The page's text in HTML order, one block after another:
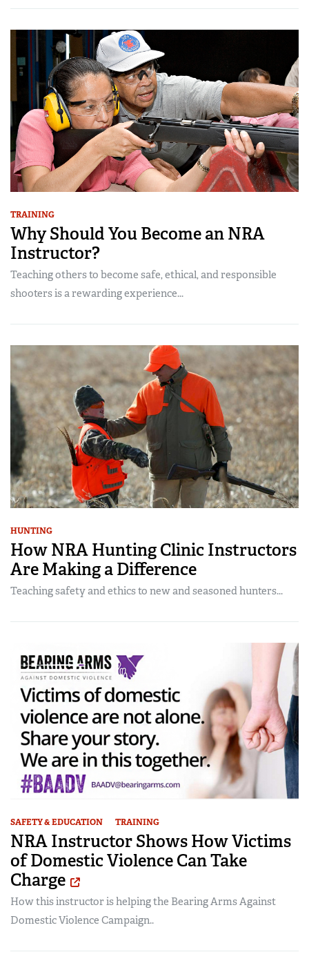
TRAINING
Why Should You Become an NRA
Instructor?
Teaching others to become safe, ethical, and responsible
shooters is a rewarding experience...
HUNTING
How NRA Hunting Clinic Instructors
Are Making a Difference
Teaching safety and ethics to new and seasoned hunters...
SAFETY & EDUCATION TRAINING
NRA Instructor Shows How Victims
of Domestic Violence Can Take
Charge
How this instructor is helping the Bearing Arms Against
Domestic Violence Campaign..